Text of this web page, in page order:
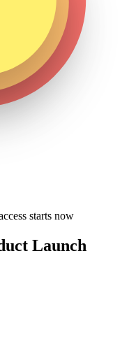
starts now
Launch